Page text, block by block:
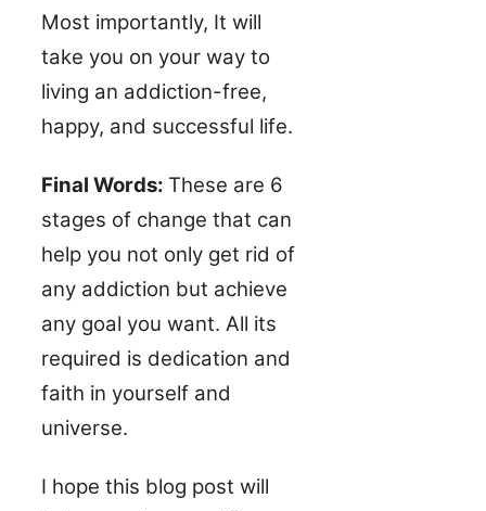
Most importantly, It will
take you on your way to
living an addiction-free,
happy, and successful life.
Final Words: These are 6
stages of change that can
help you not only get rid of
any addiction but achieve
any goal you want. All its
required is dedication and
faith in yourself and
universe.
I hope this blog post will